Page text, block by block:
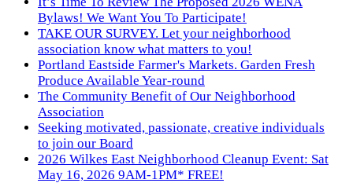
Bylaws! We Want You To Participate!
TAKE OUR SURVEY. Let your neighborhood
association know what matters to you!
Portland Eastside Farmer's Markets. Garden Fresh
Produce Available Year-round
The Community Benefit of Our Neighborhood
Association
Seeking motivated, passionate, creative individuals
to join our Board
2026 Wilkes East Neighborhood Cleanup Event: Sat
May 16, 2026 9AM-1PM* FREE!